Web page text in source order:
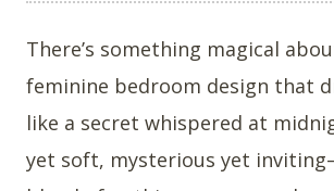
There’s something magical
feminine bedroom design that
like a secret whispered at
yet soft, mysterious yet